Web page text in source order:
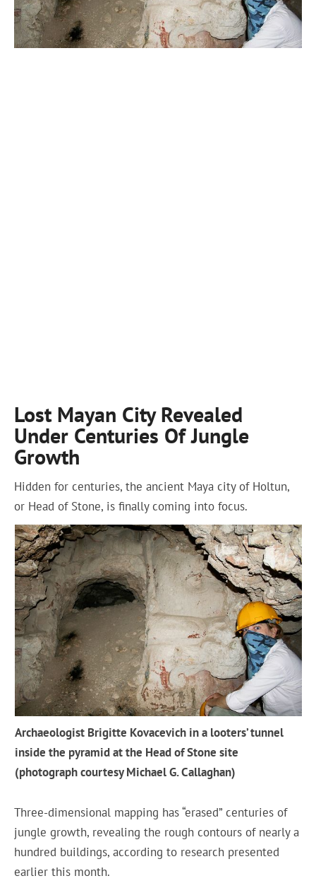
Lost Mayan City Revealed
Under Centuries Of Jungle
Growth
Hidden for centuries, the ancient Maya city of Holtun,
or Head of Stone, is finally coming into focus.
Archaeologist Brigitte Kovacevich in a looters’ tunnel
inside the pyramid at the Head of Stone site
(photograph courtesy Michael G. Callaghan)
Three-dimensional mapping has “erased” centuries of
jungle growth, revealing the rough contours of nearly a
hundred buildings, according to research presented
earlier this month.